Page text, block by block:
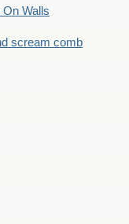
On Walls
scream comb